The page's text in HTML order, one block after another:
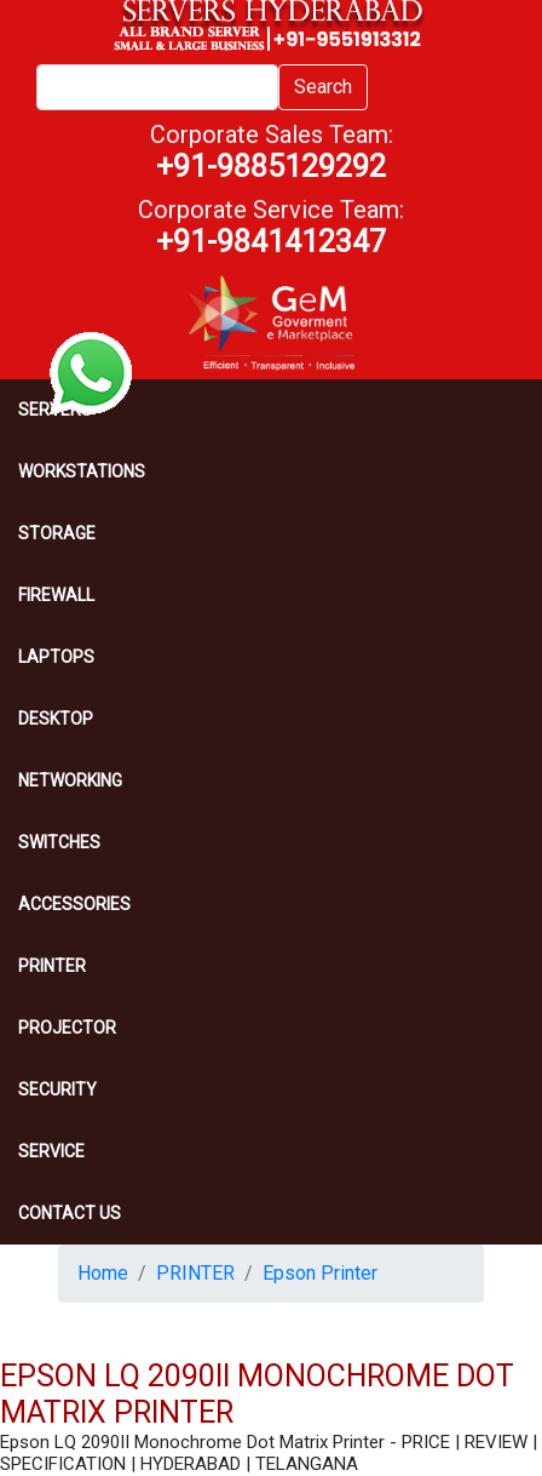
Search
Corporate Sales Team:
+91-9885129292
Corporate Service Team:
+91-9841412347
SERVERS
WORKSTATIONS
STORAGE
FIREWALL
LAPTOPS
DESKTOP
NETWORKING
SWITCHES
ACCESSORIES
PRINTER
PROJECTOR
SECURITY
SERVICE
CONTACT US
Home PRINTER Epson Printer
EPSON LQ 2090II MONOCHROME DOT
MATRIX PRINTER
Epson LQ 2090II Monochrome Dot Matrix Printer - PRICE | REVIEW |
SPECIFICATION | HYDERABAD | TELANGANA